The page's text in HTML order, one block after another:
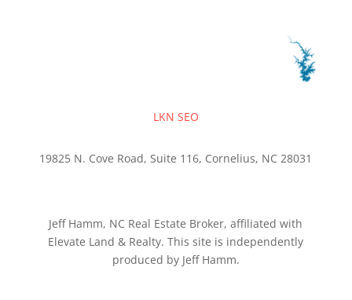
LKN SEO
19825 N. Cove Road, Suite 116, Cornelius, NC 28031
Jeff Hamm, NC Real Estate Broker, affiliated with
Elevate Land & Realty. This site is independently
produced by Jeff Hamm.